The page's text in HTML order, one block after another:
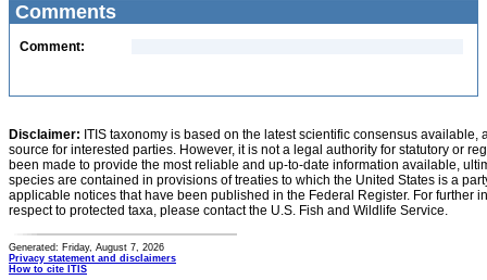
Comments
Comment:
Disclaimer: ITIS taxonomy is based on the latest scientific consensus
source for interested parties. However, it is not a legal authority for statutory or
been made to provide the most reliable and up-to-date information available,
species are contained in provisions of treaties to which the United States is a
applicable notices that have been published in the Federal Register. For further
respect to protected taxa, please contact the U.S. Fish and Wildlife Service.
Generated: Friday, August 7, 2026
Privacy statement and disclaimers
How to cite ITIS